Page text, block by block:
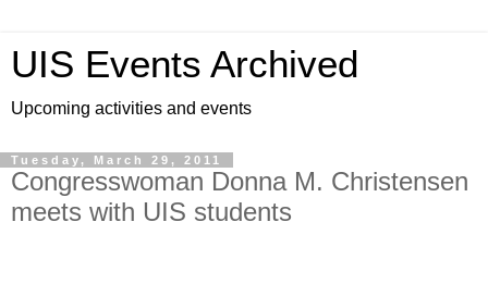
UIS Events Archived
Upcoming activities and events
Tuesday, March 29, 2011
Congresswoman Donna M. Christensen
meets with UIS students